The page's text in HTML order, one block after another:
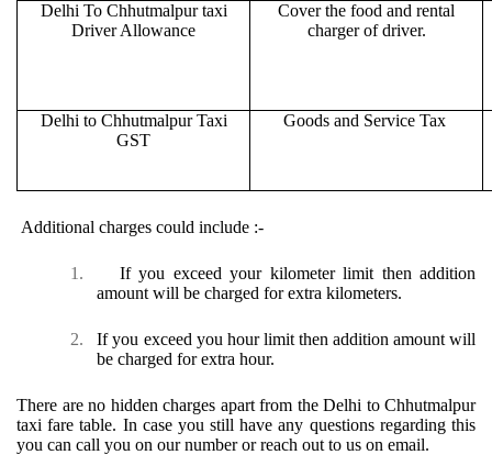
Delhi To Chhutmalpur taxi
Driver Allowance
Cover the food and rental
charger of driver.
Delhi to Chhutmalpur Taxi
GST
Goods and Service Tax
Additional charges could include :-
1.
If you exceed your kilometer limit then addition
amount will be charged for extra kilometers.
2.
If you exceed you hour limit then addition amount will
be charged for extra hour.
There are no hidden charges apart from the Delhi to Chhutmalpur
taxi fare table. In case you still have any questions regarding this
you can call you on our number or reach out to us on email.